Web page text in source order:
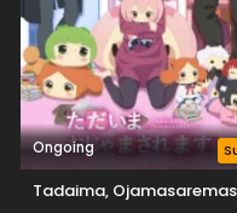
Ongoing
Tadaima,